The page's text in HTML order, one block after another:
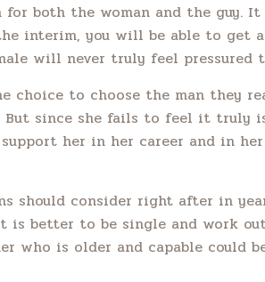
both the woman and the guy.
interim, you will be able to
will never truly feel pressured
choice to choose the man they
But since she fails to feel it truly
her in her career and in
consider right after in
better to be single and work out
who is older and capable could